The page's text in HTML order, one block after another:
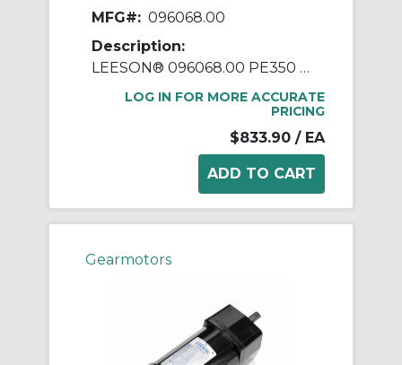
MFG#: 096068.00
Description:
LEESON® 096068.00 PE350 Parallel Shaft Continuous Duty Gear Motor, 208 to 230/460 VAC, 0.25 hp, 85 rpm Max, 165 in-lb Torque
LOG IN FOR MORE ACCURATE
PRICING
$833.90 / EA
Gearmotors